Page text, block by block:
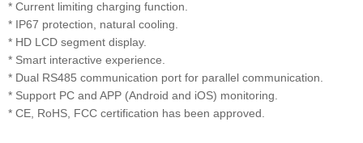
* Current limiting charging function.
* IP67 protection, natural cooling.
* HD LCD segment display.
* Smart interactive experience.
* Dual RS485 communication port for parallel communication.
* Support PC and APP (Android and iOS) monitoring.
* CE, RoHS, FCC certification has been approved.